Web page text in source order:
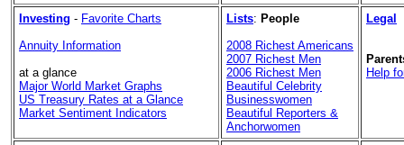
Investing - Favorite Charts
Annuity Information
at a glance
Major World Market Graphs
US Treasury Rates at a Glance
Market Sentiment Indicators
Lists: People
2008 Richest Americans
2007 Richest Men
2006 Richest Men
Beautiful Celebrity
Businesswomen
Beautiful Reporters &
Anchorwomen
Legal
Help